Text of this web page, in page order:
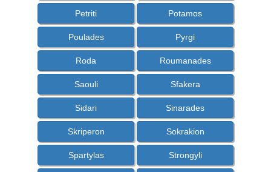
Petriti Potamos
Poulades Pyrgi
Roda Roumanades
Saouli Sfakera
Sidari Sinarades
Skriperon Sokrakion
Spartylas Strongyli